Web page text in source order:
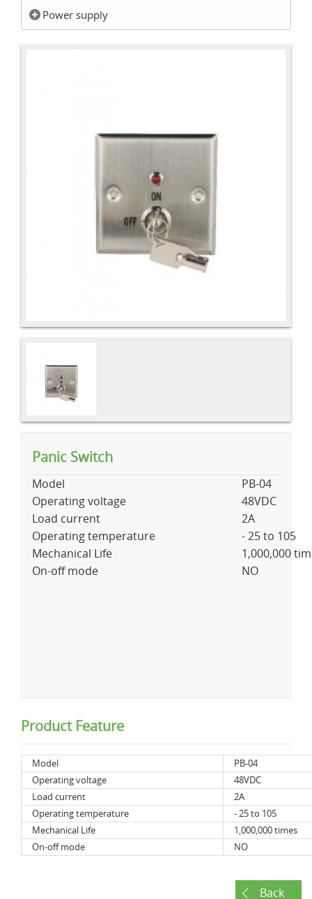
Power supply
Panic Switch
Model
PB-04
Operating voltage
48VDC
Load current
2A
Operating temperature
- 25 to 105
Mechanical Life
1,000,000
On-off mode
NO
Product Feature
Model
PB-04
Operating voltage
48VDC
Load current
2A
Operating temperature
- 25 to 105
Mechanical Life
1,000,000 times
On-off mode
NO
Back